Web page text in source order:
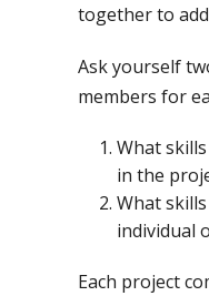
together to
Ask yourself
members for
What
in the
What
individual
Each project